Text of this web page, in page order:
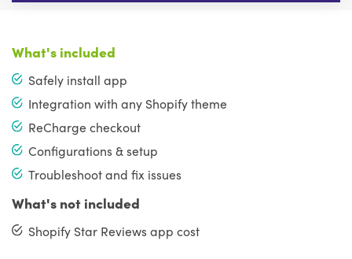
What's included
Safely install app
Integration with any Shopify theme
ReCharge checkout
Configurations & setup
Troubleshoot and fix issues
What's not included
Shopify Star Reviews app cost